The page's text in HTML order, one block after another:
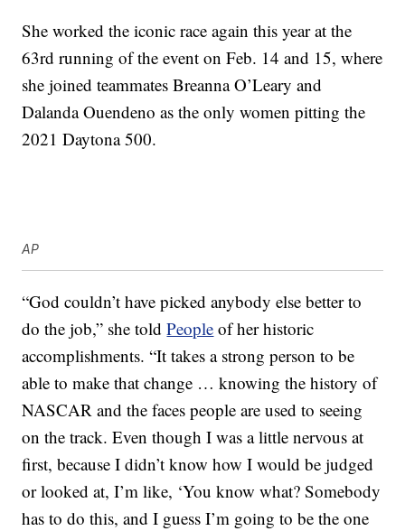
She worked the iconic race again this year at the
63rd running of the event on Feb. 14 and 15, where
she joined teammates Breanna O’Leary and
Dalanda Ouendeno as the only women pitting the
2021 Daytona 500.
AP
“God couldn’t have picked anybody else better to
do the job,” she toldPeople of her historic
accomplishments. “It takes a strong person to be
able to make that change … knowing the history of
NASCAR and the faces people are used to seeing
on the track. Even though I was a little nervous at
first, because I didn’t know how I would be judged
or looked at, I’m like, ‘You know what? Somebody
has to do this, and I guess I’m going to be the one